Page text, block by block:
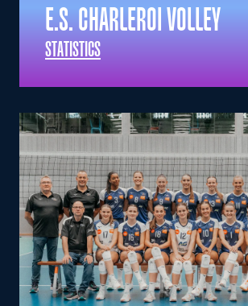
E.S. CHARLEROI VOLLEY
STATISTICS